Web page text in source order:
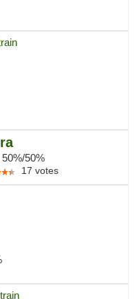
50%
17 votes